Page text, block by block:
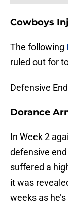
Cowboys
The following
ruled out for
Defensive
Dorance
In Week 2
defensive
suffered a
it was
weeks as